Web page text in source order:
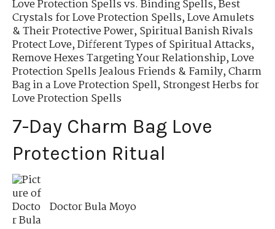
Love Protection Spells vs. Binding Spells,Best
Crystals for Love Protection Spells,Love Amulets
& Their Protective Power,Spiritual Banish Rivals
Protect Love,Different Types of Spiritual Attacks,
Remove Hexes Targeting Your Relationship,Love
Protection Spells Jealous Friends & Family,Charm
Bag in a Love Protection Spell,Strongest Herbs for
Love Protection Spells
7-Day Charm Bag Love
Protection Ritual
Doctor Bula Moyo